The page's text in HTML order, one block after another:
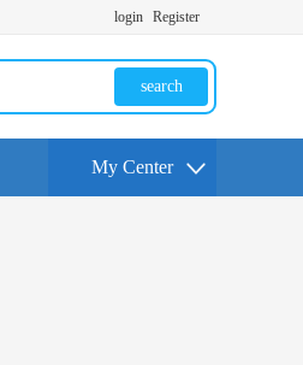
login Register
search
My Center